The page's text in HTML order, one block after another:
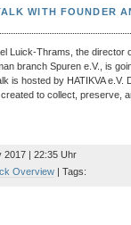
WITH FOUNDER
Luick-Thrams, the director
branch Spuren e.V., is
is hosted by HATIKVA e.V.
to collect, preserve,
2017 | 22:35 Uhr
Overview | Tags: